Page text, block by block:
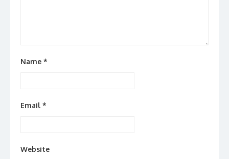
Name *
Email *
Website